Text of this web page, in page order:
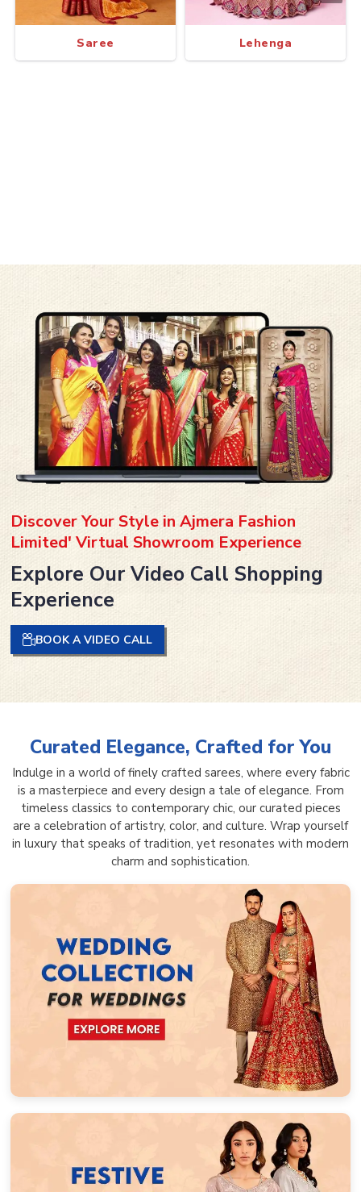
Saree Lehenga
Discover Your Style in Ajmera Fashion
Limited' Virtual Showroom Experience
Explore Our Video Call Shopping
Experience
BOOK A VIDEO CALL
Curated Elegance, Crafted for You
Indulge in a world of finely crafted sarees, where every fabric
is a masterpiece and every design a tale of elegance. From
timeless classics to contemporary chic, our curated pieces
are a celebration of artistry, color, and culture. Wrap yourself
in luxury that speaks of tradition, yet resonates with modern
charm and sophistication.